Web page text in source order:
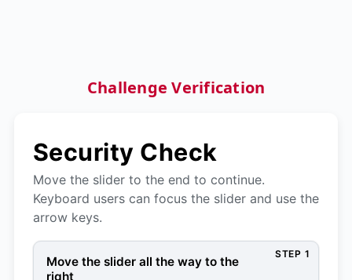
Challenge Verification
Security Check
Move the slider to the end to continue.
Keyboard users can focus the slider and use the
arrow keys.
STEP 1
Move the slider all the way to the right, then press
Move the slider all the way to the
right